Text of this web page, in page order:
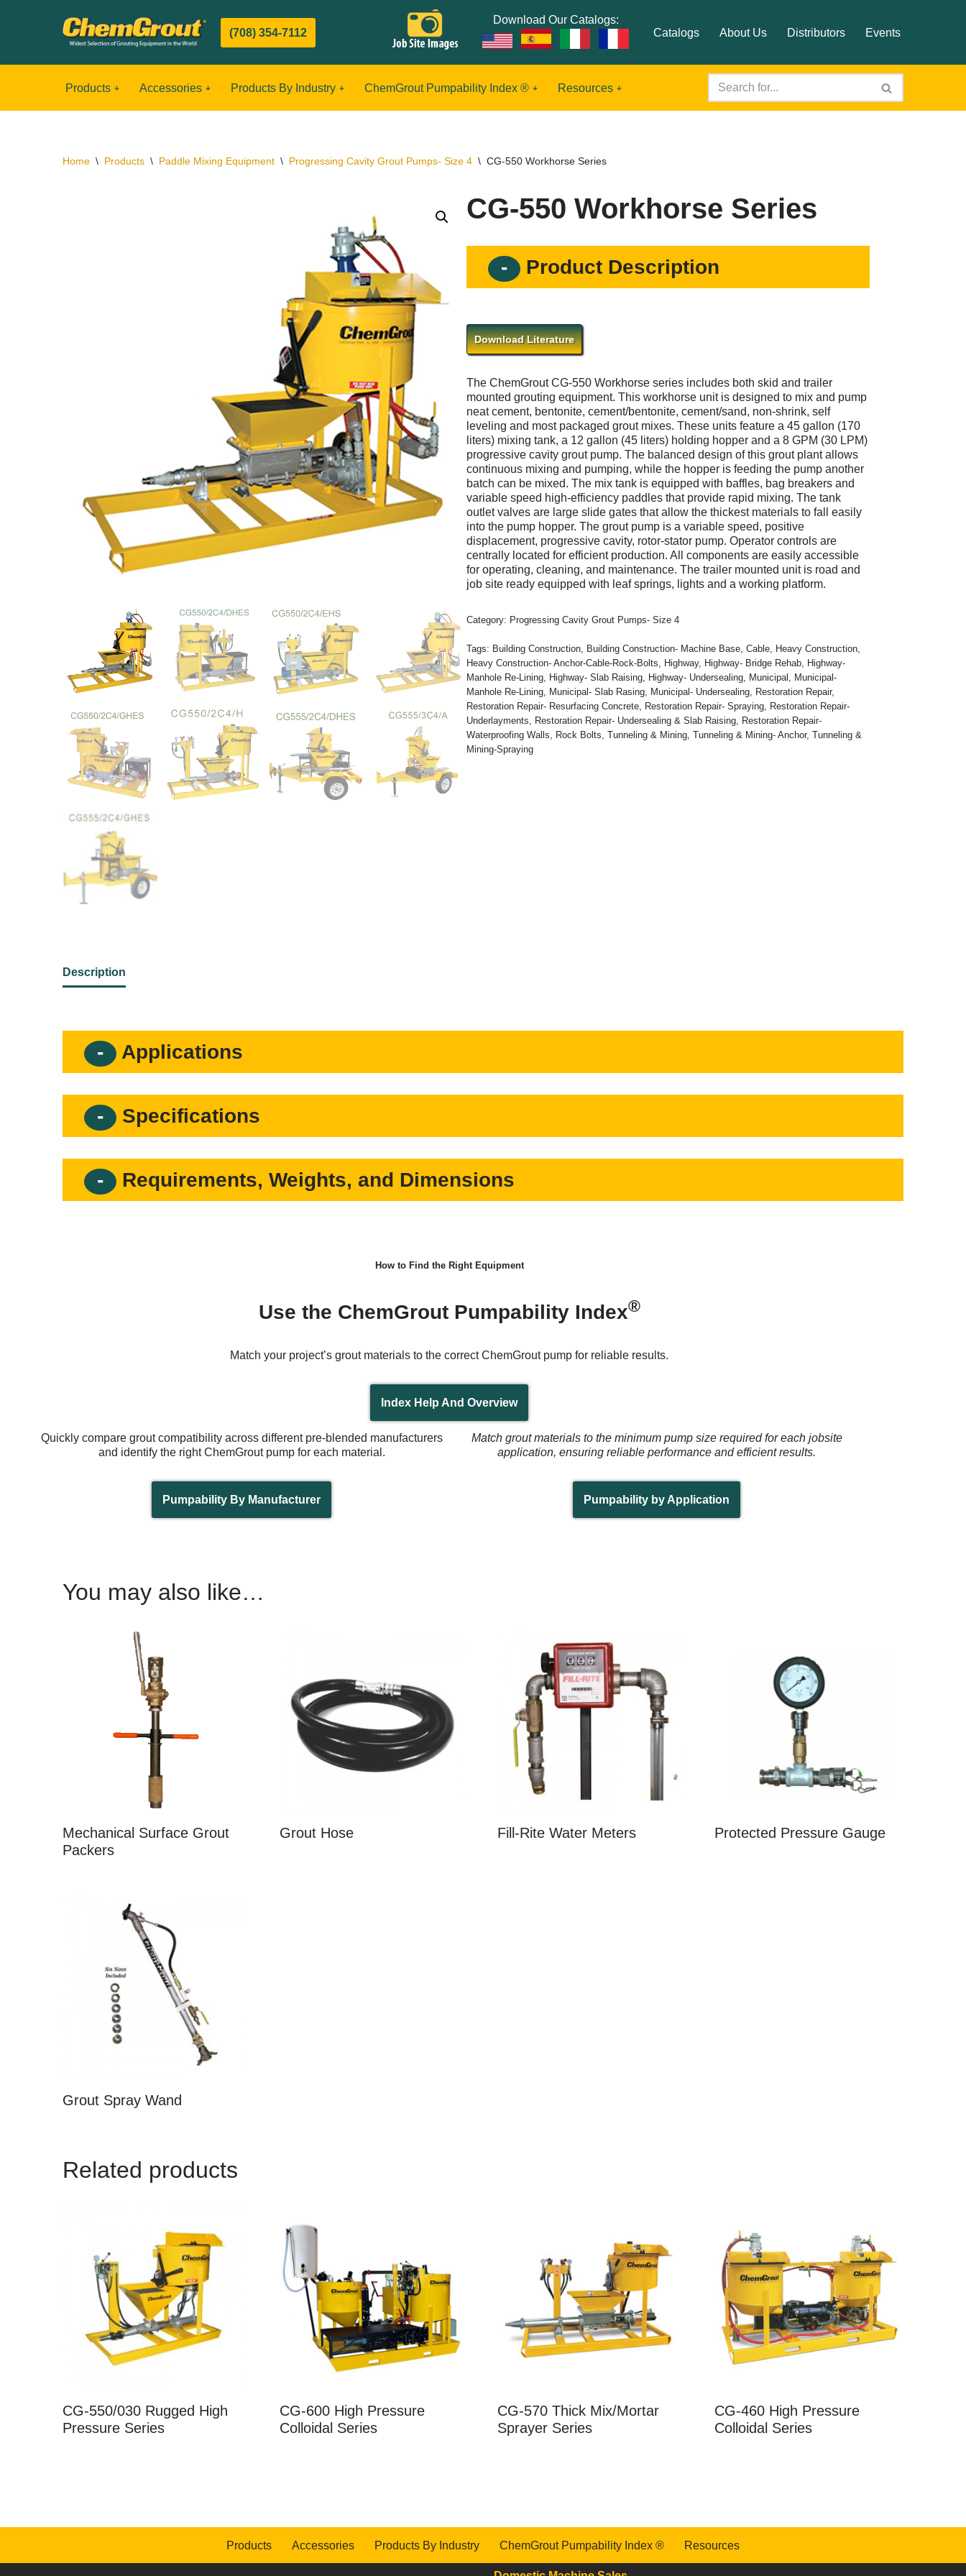
content
(708) 354-7112
Download Our Catalogs:
Catalogs
About Us Distributors Events
Products Accessories Products By Industry ChemGrout Pumpability Index ® Resources
Home \ Products \ Paddle Mixing Equipment \ Progressing Cavity Grout Pumps- Size 4 \ CG-550 Workhorse Series
CG-550 Workhorse Series
Product Description
Download Literature
The ChemGrout CG-550 Workhorse series includes both skid and trailer
mounted grouting equipment. This workhorse unit is designed to mix and pump
neat cement, bentonite, cement/bentonite, cement/sand, non-shrink, self
leveling and most packaged grout mixes. These units feature a 45 gallon (170
liters) mixing tank, a 12 gallon (45 liters) holding hopper and a 8 GPM (30 LPM)
progressive cavity grout pump. The balanced design of this grout plant allows
continuous mixing and pumping, while the hopper is feeding the pump another
batch can be mixed. The mix tank is equipped with baffles, bag breakers and
variable speed high-efficiency paddles that provide rapid mixing. The tank
outlet valves are large slide gates that allow the thickest materials to fall easily
into the pump hopper. The grout pump is a variable speed, positive
displacement, progressive cavity, rotor-stator pump. Operator controls are
centrally located for efficient production. All components are easily accessible
for operating, cleaning, and maintenance. The trailer mounted unit is road and
job site ready equipped with leaf springs, lights and a working platform.
Category: Progressing Cavity Grout Pumps- Size 4
Tags: Building Construction, Building Construction- Machine Base, Cable, Heavy Construction,
Heavy Construction- Anchor-Cable-Rock-Bolts, Highway, Highway- Bridge Rehab, Highway-
Manhole Re-Lining, Highway- Slab Raising, Highway- Undersealing, Municipal , Municipal-
Manhole Re-Lining, Municipal- Slab Rasing, Municipal- Undersealing, Restoration Repair,
Restoration Repair- Resurfacing Concrete, Restoration Repair- Spraying, Restoration Repair-
Underlayments, Restoration Repair- Undersealing & Slab Raising, Restoration Repair-
Waterproofing Walls, Rock Bolts, Tunneling & Mining, Tunneling & Mining- Anchor, Tunneling &
Mining-Spraying
Description
Applications
Specifications
Requirements, Weights, and Dimensions
How to Find the Right Equipment
Use the ChemGrout Pumpability Index®
Match your project’s grout materials to the correct ChemGrout pump for reliable results.
Index Help And Overview
Quickly compare grout compatibility across different pre-blended manufacturers
and identify the right ChemGrout pump for each material.
Pumpability By Manufacturer
Match grout materials to the minimum pump size required for each jobsite
application, ensuring reliable performance and efficient results.
Pumpability by Application
You may also like…
Mechanical Surface Grout
Packers
Grout Hose Fill-Rite Water Meters Protected Pressure Gauge
Grout Spray Wand
Related products
CG-550/030 Rugged High
Pressure Series
CG-600 High Pressure
Colloidal Series
CG-570 Thick Mix/Mortar
Sprayer Series
CG-460 High Pressure
Colloidal Series
Products Accessories Products By Industry ChemGrout Pumpability Index ® Resources